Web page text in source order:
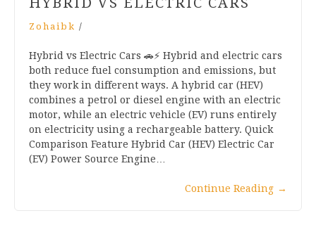
Zohaibk /
Hybrid vs Electric Cars 🚗⚡ Hybrid and electric cars
both reduce fuel consumption and emissions, but
they work in different ways. A hybrid car (HEV)
combines a petrol or diesel engine with an electric
motor, while an electric vehicle (EV) runs entirely
on electricity using a rechargeable battery. Quick
Comparison Feature Hybrid Car (HEV) Electric Car
(EV) Power Source Engine…
Continue Reading →